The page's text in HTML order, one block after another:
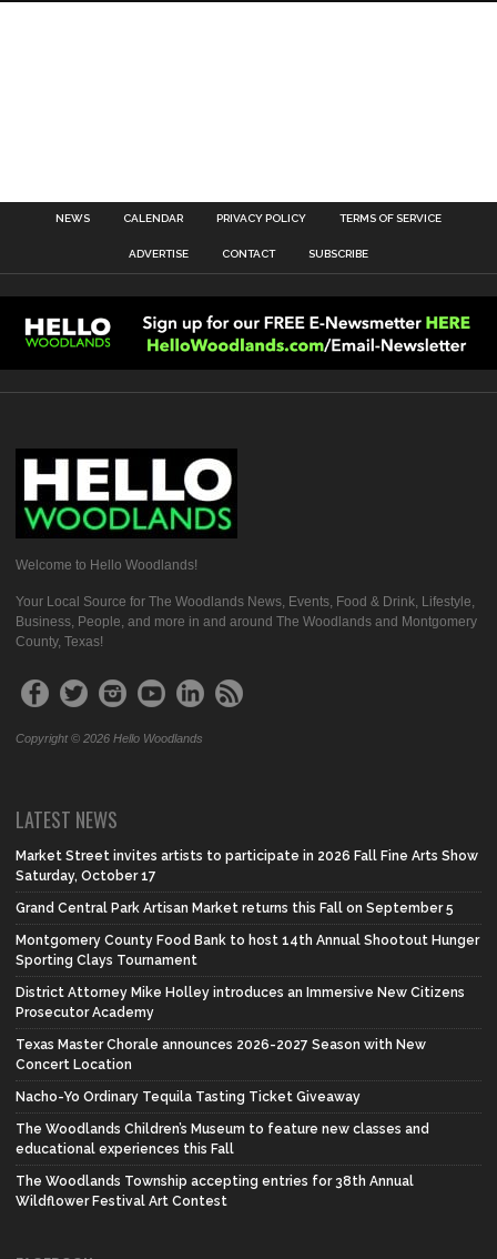
NEWS CALENDAR PRIVACY POLICY TERMS OF SERVICE
ADVERTISE CONTACT SUBSCRIBE
Welcome to Hello Woodlands!
Your Local Source for The Woodlands News, Events, Food & Drink, Lifestyle,
Business, People, and more in and around The Woodlands and Montgomery
County, Texas!
Copyright © 2026 Hello Woodlands
LATEST NEWS
Market Street invites artists to participate in 2026 Fall Fine Arts Show
Saturday, October 17
Grand Central Park Artisan Market returns this Fall on September 5
Montgomery County Food Bank to host 14th Annual Shootout Hunger
Sporting Clays Tournament
District Attorney Mike Holley introduces an Immersive New Citizens
Prosecutor Academy
Texas Master Chorale announces 2026-2027 Season with New
Concert Location
Nacho-Yo Ordinary Tequila Tasting Ticket Giveaway
The Woodlands Children’s Museum to feature new classes and
educational experiences this Fall
The Woodlands Township accepting entries for 38th Annual
Wildflower Festival Art Contest